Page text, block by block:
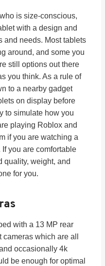
is size-conscious,
with a design and
and needs. Most tablets
around, and some you
still options out there
you think. As a rule of
to a nearby gadget
on display before
to simulate how you
playing Roblox and
if you are watching a
you are comfortable
quality, weight, and
for you.
with a 13 MP rear
which are all
occasionally 4k
be enough for optimal